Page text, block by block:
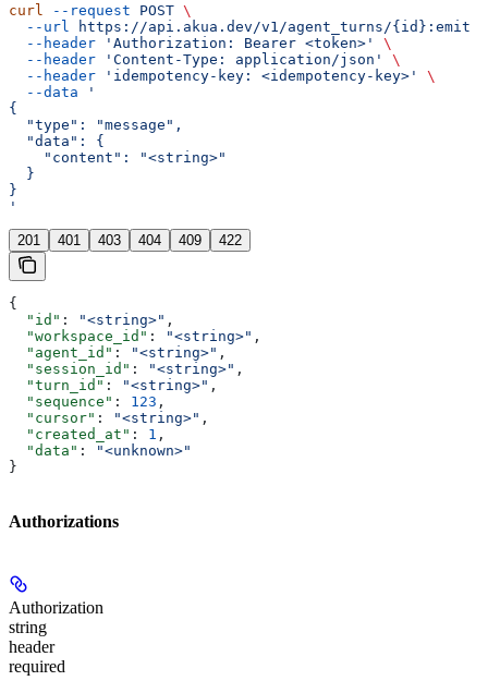
curl --request POST \
  --url
https://api.akua.dev/v1/agent_turns/{id}:emit
  --header
'Authorization: Bearer <token>'
\
  --header
'Content-Type: application/json'
\
  --header
'idempotency-key: <idempotency-key>'
\
  --data
'
{
  "type": "message",
  "data": {
    "content": "<string>"
  }
}
'
201 401 403 404 409 422
{
  "id"
: "<string>" ,
  "workspace_id"
: "<string>" ,
  "agent_id"
: "<string>" ,
  "session_id"
: "<string>" ,
  "turn_id"
: "<string>" ,
  "sequence"
: 123 ,
  "cursor"
: "<string>" ,
  "created_at"
: 1 ,
  "data"
:
"<unknown>"
}
Authorizations
Authorization
string
header
required